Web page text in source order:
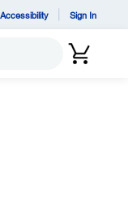
Accessibility Sign In